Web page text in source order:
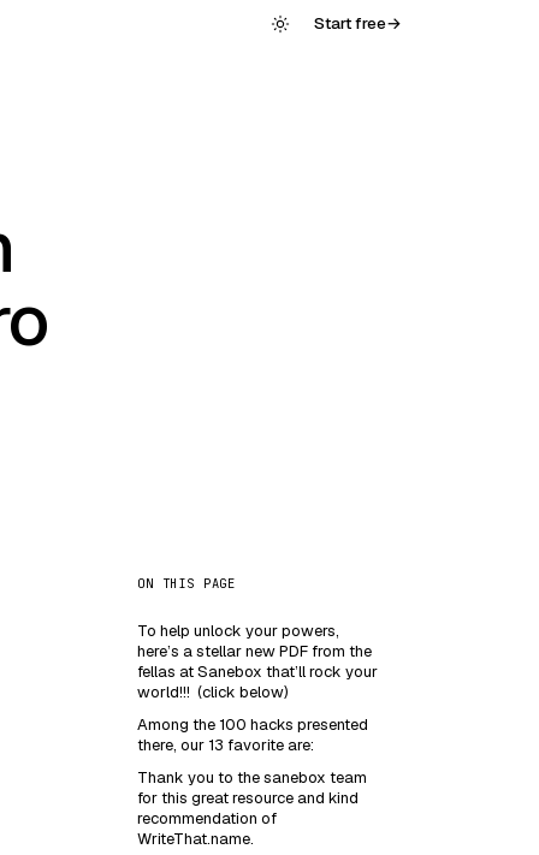
Start free→
ON THIS PAGE
To help unlock your powers,
here’s a stellar new PDF from the
fellas at Sanebox that’ll rock your
world!!! (click below)
Among the 100 hacks presented
there, our 13 favorite are:
Thank you to the sanebox team
for this great resource and kind
recommendation of
WriteThat.name.